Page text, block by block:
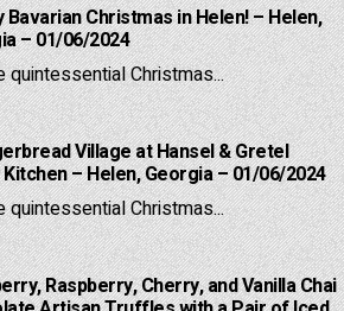
Bavarian Christmas in Helen! – Helen,
– 01/06/2024
quintessential Christmas...
Village at Hansel & Gretel
Kitchen – Helen, Georgia – 01/06/2024
quintessential Christmas...
Raspberry, Cherry, and Vanilla Chai